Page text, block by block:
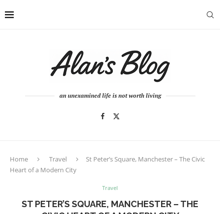
an unexamined life is not worth living
Home Travel
St Peter’s Square, Manchester – The Civic
Heart of a Modern City
Travel
ST PETER’S SQUARE, MANCHESTER – THE